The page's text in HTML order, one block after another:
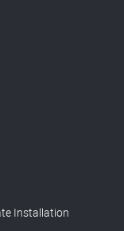
Installation